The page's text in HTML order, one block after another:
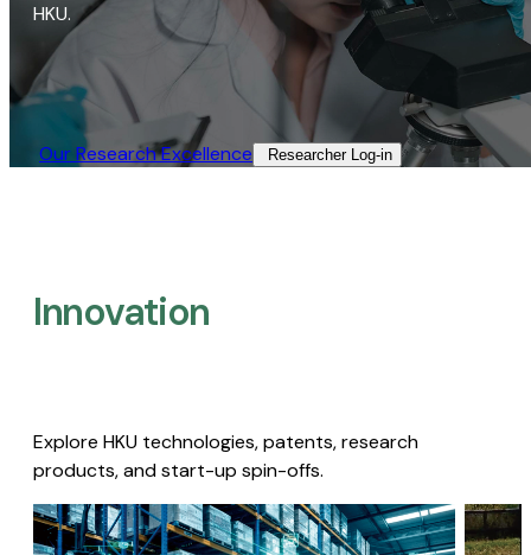
HKU.
Our Research Excellence​ Researcher Log-in​
Innovation
Explore HKU technologies, patents, research
products, and start-up spin-offs.